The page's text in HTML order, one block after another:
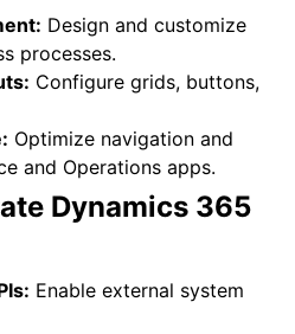
Design and customize
processes.
Configure grids, buttons,
Optimize navigation and
and Operations apps.
Dynamics 365
Enable external system